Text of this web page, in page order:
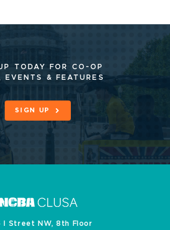
TODAY FOR CO-OP
EVENTS & FEATURES
SIGN UP
I Street NW, 8th Floor